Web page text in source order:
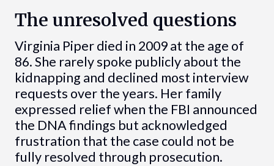
The unresolved questions
Virginia Piper died in 2009 at the age of
86. She rarely spoke publicly about the
kidnapping and declined most interview
requests over the years. Her family
expressed relief when the FBI announced
the DNA findings but acknowledged
frustration that the case could not be
fully resolved through prosecution.